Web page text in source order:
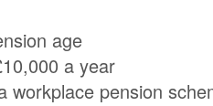
age
a year
workplace pension